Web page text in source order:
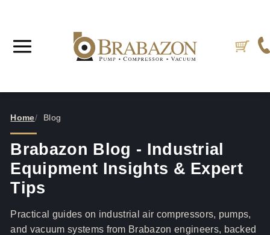
Home Blog
Brabazon Blog - Industrial
Equipment Insights & Expert
Tips
Practical guides on industrial air compressors, pumps,
and vacuum systems from Brabazon engineers, backed